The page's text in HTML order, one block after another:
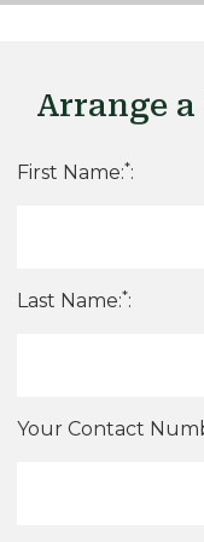
Arrange
First Name:*:
Last Name:*:
Your Contact